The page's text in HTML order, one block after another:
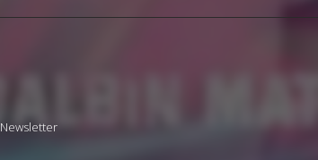
Newsletter